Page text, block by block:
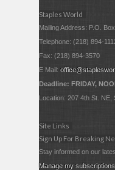
Staples World
Mailing Address: P.O.
Telephone: (218) 894-
Fax: (218) 894-3570
E Mail:
Deadline: FRIDAY,
Location: 207 4th St. NE,
Site Links
Sign Up For Breaking
Stay informed on our
Manage my subscriptions